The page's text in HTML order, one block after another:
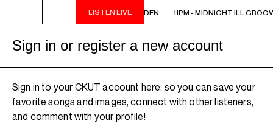
LISTEN LIVE
11PM - MIDNIGHT ILL GROOVE GARDEN 11PM - MIDNIGHT ILL
Sign in or register a new account
Sign in to your CKUT account here, so you can save your
favorite songs and images, connect with other listeners,
and comment with your profile!